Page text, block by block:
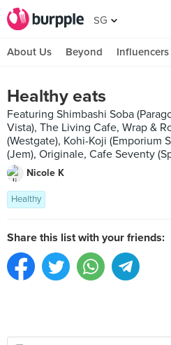
SG
About Us Beyond Influencers
Healthy eats
Featuring Shimbashi Soba
Vista), The Living Cafe, Wrap &
(Westgate), Kohi-Koji (Emporium
(Jem), Originale, Cafe Seventy
Nicole K
Healthy
Share this list with your friends: